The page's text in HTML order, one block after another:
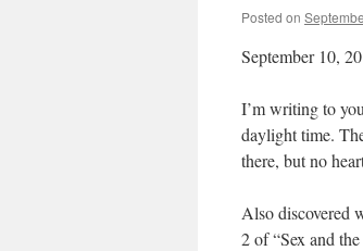
Posted on
September 10,
I’m writing to
daylight time.
there, but no
Also discovered
2 of “Sex and